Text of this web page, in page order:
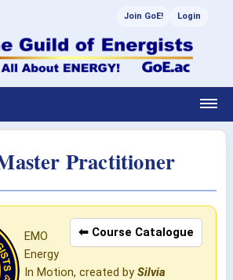
Join GoE! Login
Practitioner
⬅ Course Catalogue
EMO
Energy
In Motion, created by Silvia